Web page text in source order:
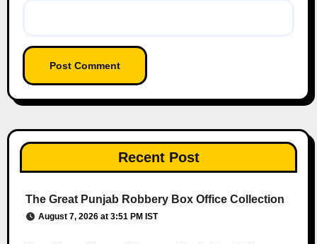
Recent Post
The Great Punjab Robbery Box Office Collection
August 7, 2026 at 3:51 PM IST